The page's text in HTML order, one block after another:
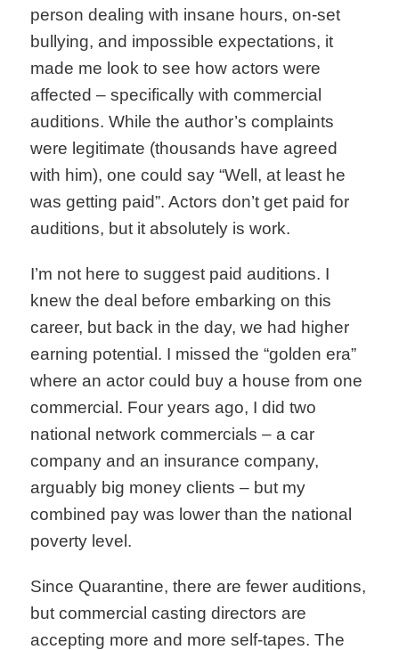
person dealing with insane hours, on-set
bullying, and impossible expectations, it
made me look to see how actors were
affected – specifically with commercial
auditions. While the author’s complaints
were legitimate (thousands have agreed
with him), one could say “Well, at least he
was getting paid”. Actors don’t get paid for
auditions, but it absolutely is work.
I’m not here to suggest paid auditions. I
knew the deal before embarking on this
career, but back in the day, we had higher
earning potential. I missed the “golden era”
where an actor could buy a house from one
commercial. Four years ago, I did two
national network commercials – a car
company and an insurance company,
arguably big money clients – but my
combined pay was lower than the national
poverty level.
Since Quarantine, there are fewer auditions,
but commercial casting directors are
accepting more and more self-tapes. The